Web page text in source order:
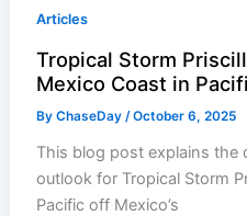
Articles
Tropical Storm
Mexico Coast in
ByChaseDay /October 6, 2025
This blog post explains the
outlook for Tropical Storm
Pacific off Mexico’s